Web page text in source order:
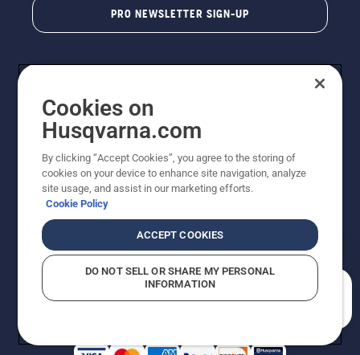
PRO NEWSLETTER SIGN-UP
Copyright - 2026 Husqvarna AB. Due to continuous
improvement, product may vary slightly from images
reserved.
Do Not Sell My Personal Information (CA Residents)
Returns PolicyProposition 65Report Suspected Violations
AK and HI Prices May VaryADA Compliance
Cookies on
Husqvarna.com
By clicking “Accept Cookies”, you agree to the storing of
cookies on your device to enhance site navigation, analyze
site usage, and assist in our marketing efforts.
Cookie Policy
ACCEPT COOKIES
DO NOT SELL OR SHARE MY PERSONAL
INFORMATION
How can we help you?